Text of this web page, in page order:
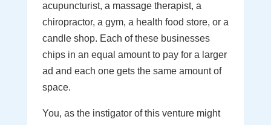
acupuncturist, a massage therapist, a
chiropractor, a gym, a health food store, or a
candle shop. Each of these businesses
chips in an equal amount to pay for a larger
ad and each one gets the same amount of
space.
You, as the instigator of this venture might